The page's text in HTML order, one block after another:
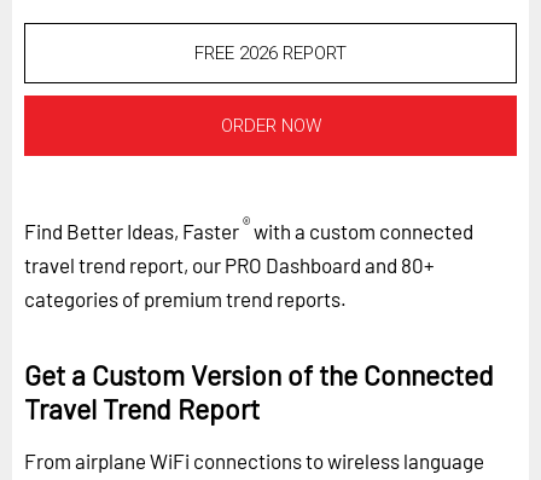
FREE 2026 REPORT
ORDER NOW
Find Better Ideas, Faster®with a custom connected
travel trend report, our PRO Dashboard and 80+
categories of premium trend reports.
Get a Custom Version of the Connected
Travel Trend Report
From airplane WiFi connections to wireless language